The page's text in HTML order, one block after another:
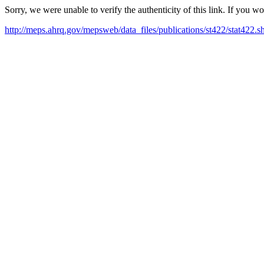
Sorry, we were unable to verify the authenticity of this link. If you
http://meps.ahrq.gov/mepsweb/data_files/publications/st422/